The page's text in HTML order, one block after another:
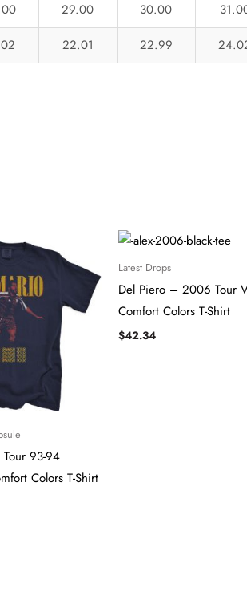
29.00 30.00
22.01 22.99
Tour 93-94
Colors T-Shirt
Latest Drops
Del Piero – 2006 Tour
Comfort Colors T-Shirt
$42.34